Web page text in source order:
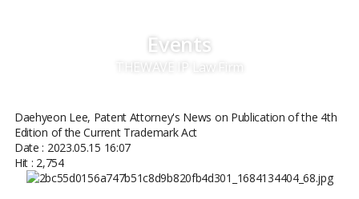
Events
THEWAVE IP Law Firm
Daehyeon Lee, Patent Attorney's News on Publication of the 4th
Edition of the Current Trademark Act
Date : 2023.05.15 16:07
Hit : 2,754